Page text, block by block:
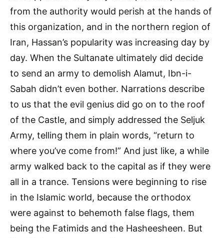
from the authority would perish at the hands of
this organization, and in the northern region of
Iran, Hassan’s popularity was increasing day by
day. When the Sultanate ultimately did decide
to send an army to demolish Alamut, Ibn-i-
Sabah didn’t even bother. Narrations describe
to us that the evil genius did go on to the roof
of the Castle, and simply addressed the Seljuk
Army, telling them in plain words, “return to
where you’ve come from!” And just like, a while
army walked back to the capital as if they were
all in a trance. Tensions were beginning to rise
in the Islamic world, because the orthodox
were against to behemoth false flags, them
being the Fatimids and the Hasheesheen. But